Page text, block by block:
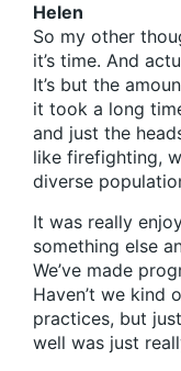
Helen
So my other
it’s time. And
It’s but the
it took a long
and just the
like firefighting,
diverse
It was really
something else
We’ve made
Haven’t we kind
practices, but
well was just